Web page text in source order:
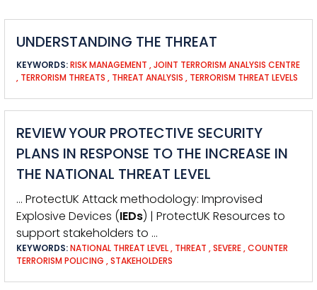
UNDERSTANDING THE THREAT
KEYWORDS:RISK MANAGEMENT ,JOINT TERRORISM ANALYSIS CENTRE
, TERRORISM THREATS , THREAT ANALYSIS , TERRORISM THREAT LEVELS
REVIEW YOUR PROTECTIVE SECURITY
PLANS IN RESPONSE TO THE INCREASE IN
THE NATIONAL THREAT LEVEL
… ProtectUK Attack methodology: Improvised
Explosive Devices (IEDs) | ProtectUK Resources to
support stakeholders to …
KEYWORDS:NATIONAL THREAT LEVEL, THREAT ,SEVERE,COUNTER
TERRORISM POLICING ,STAKEHOLDERS